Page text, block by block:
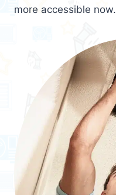
more accessible now.